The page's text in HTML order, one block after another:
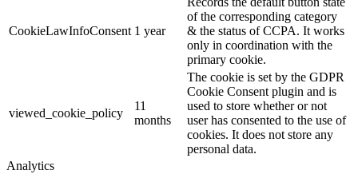
CookieLawInfoConsent 1 year
of the corresponding category
& the status of CCPA. It works
only in coordination with the
primary cookie.
viewed_cookie_policy
11
months
The cookie is set by the GDPR
Cookie Consent plugin and is
used to store whether or not
user has consented to the use of
cookies. It does not store any
personal data.
Analytics